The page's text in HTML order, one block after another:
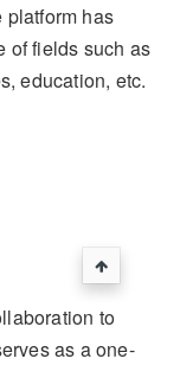
platform has
of fields such as
education, etc.
to
as a one-